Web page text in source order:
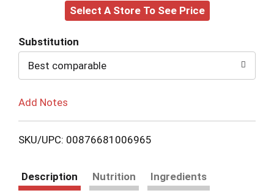
to
Select A Store To See Price
Substitution
Best comparable
Add Notes
SKU/UPC: 00876681006965
Description Nutrition
Ingredients